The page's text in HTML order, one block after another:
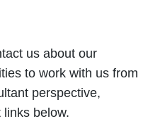
us about our
to work with us from
perspective,
below.